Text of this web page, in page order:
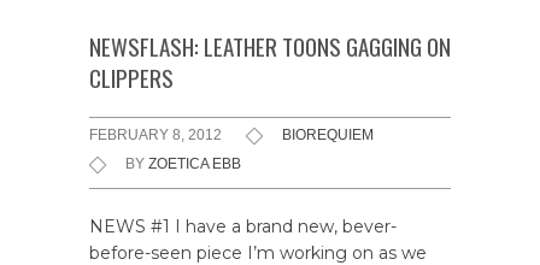
NEWSFLASH: LEATHER TOONS GAGGING ON
CLIPPERS
FEBRUARY 8, 2012
BIOREQUIEM
BY ZOETICA EBB
NEWS #1 I have a brand new, bever-
before-seen piece I’m working on as we